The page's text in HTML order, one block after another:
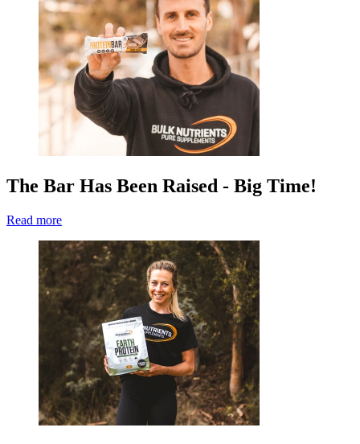
The Bar Has Been Raised - Big Time!
Read more